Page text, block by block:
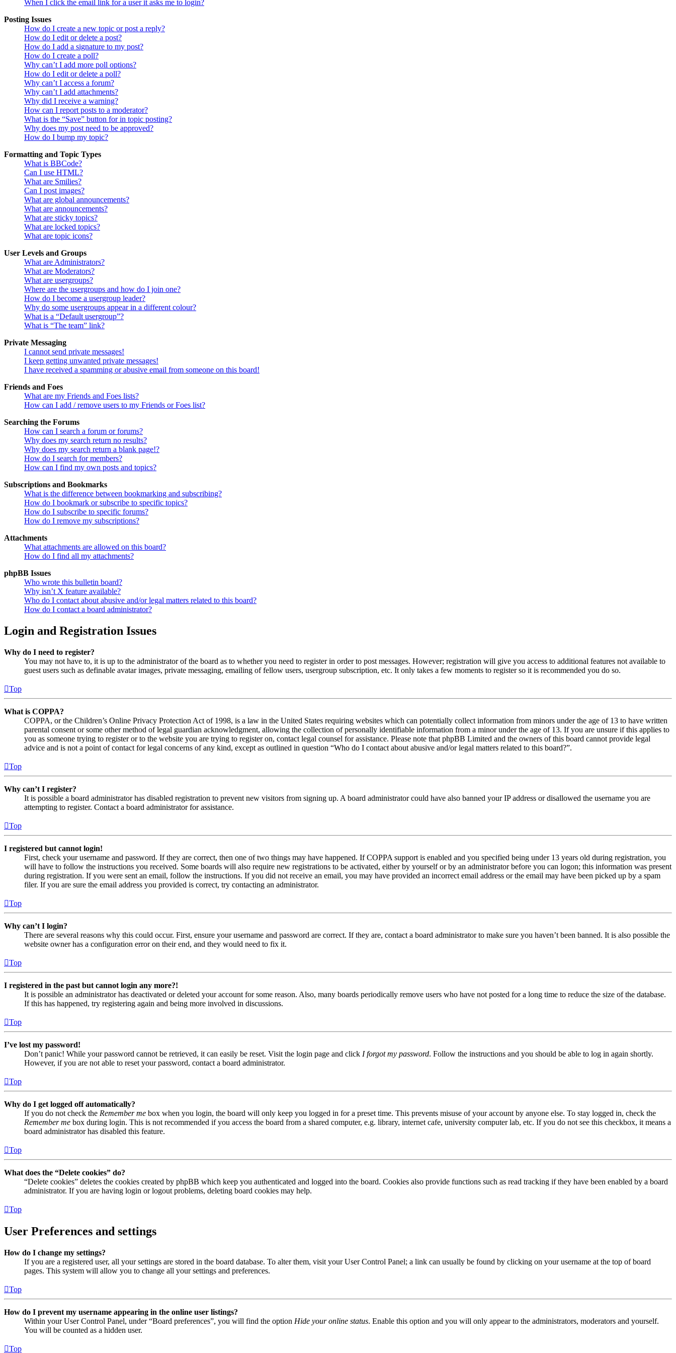
When I click the email link for a user it asks me to login?
Posting Issues
How do I create a new topic or post a reply?
How do I edit or delete a post?
How do I add a signature to my post?
How do I create a poll?
Why can’t I add more poll options?
How do I edit or delete a poll?
Why can’t I access a forum?
Why can’t I add attachments?
Why did I receive a warning?
How can I report posts to a moderator?
What is the “Save” button for in topic posting?
Why does my post need to be approved?
How do I bump my topic?
Formatting and Topic Types
What is BBCode?
Can I use HTML?
What are Smilies?
Can I post images?
What are global announcements?
What are announcements?
What are sticky topics?
What are locked topics?
What are topic icons?
User Levels and Groups
What are Administrators?
What are Moderators?
What are usergroups?
Where are the usergroups and how do I join one?
How do I become a usergroup leader?
Why do some usergroups appear in a different colour?
What is a “Default usergroup”?
What is “The team” link?
Private Messaging
I cannot send private messages!
I keep getting unwanted private messages!
I have received a spamming or abusive email from someone on this board!
Friends and Foes
What are my Friends and Foes lists?
How can I add / remove users to my Friends or Foes list?
Searching the Forums
How can I search a forum or forums?
Why does my search return no results?
Why does my search return a blank page!?
How do I search for members?
How can I find my own posts and topics?
Subscriptions and Bookmarks
What is the difference between bookmarking and subscribing?
How do I bookmark or subscribe to specific topics?
How do I subscribe to specific forums?
How do I remove my subscriptions?
Attachments
What attachments are allowed on this board?
How do I find all my attachments?
phpBB Issues
Who wrote this bulletin board?
Why isn’t X feature available?
Who do I contact about abusive and/or legal matters related to this board?
How do I contact a board administrator?
Login and Registration Issues
Why do I need to register?
You may not have to, it is up to the administrator of the board as to whether you need to register in order to post messages. However; registration will give you access to additional features not available to
guest users such as definable avatar images, private messaging, emailing of fellow users, usergroup subscription, etc. It only takes a few moments to register so it is recommended you do so.
Top
What is COPPA?
COPPA, or the Children’s Online Privacy Protection Act of 1998, is a law in the United States requiring websites which can potentially collect information from minors under the age of 13 to have written
parental consent or some other method of legal guardian acknowledgment, allowing the collection of personally identifiable information from a minor under the age of 13. If you are unsure if this applies to
you as someone trying to register or to the website you are trying to register on, contact legal counsel for assistance. Please note that phpBB Limited and the owners of this board cannot provide legal
advice and is not a point of contact for legal concerns of any kind, except as outlined in question “Who do I contact about abusive and/or legal matters related to this board?”.
Top
Why can’t I register?
It is possible a board administrator has disabled registration to prevent new visitors from signing up. A board administrator could have also banned your IP address or disallowed the username you are
attempting to register. Contact a board administrator for assistance.
Top
I registered but cannot login!
First, check your username and password. If they are correct, then one of two things may have happened. If COPPA support is enabled and you specified being under 13 years old during registration, you
will have to follow the instructions you received. Some boards will also require new registrations to be activated, either by yourself or by an administrator before you can logon; this information was present
during registration. If you were sent an email, follow the instructions. If you did not receive an email, you may have provided an incorrect email address or the email may have been picked up by a spam
filer. If you are sure the email address you provided is correct, try contacting an administrator.
Top
Why can’t I login?
There are several reasons why this could occur. First, ensure your username and password are correct. If they are, contact a board administrator to make sure you haven’t been banned. It is also possible the
website owner has a configuration error on their end, and they would need to fix it.
Top
I registered in the past but cannot login any more?!
It is possible an administrator has deactivated or deleted your account for some reason. Also, many boards periodically remove users who have not posted for a long time to reduce the size of the database.
If this has happened, try registering again and being more involved in discussions.
Top
I’ve lost my password!
Don’t panic! While your password cannot be retrieved, it can easily be reset. Visit the login page and click I forgot my password. Follow the instructions and you should be able to log in again shortly.
However, if you are not able to reset your password, contact a board administrator.
Top
Why do I get logged off automatically?
If you do not check the Remember me box when you login, the board will only keep you logged in for a preset time. This prevents misuse of your account by anyone else. To stay logged in, check the
Remember me box during login. This is not recommended if you access the board from a shared computer, e.g. library, internet cafe, university computer lab, etc. If you do not see this checkbox, it means a
board administrator has disabled this feature.
Top
What does the “Delete cookies” do?
“Delete cookies” deletes the cookies created by phpBB which keep you authenticated and logged into the board. Cookies also provide functions such as read tracking if they have been enabled by a board
administrator. If you are having login or logout problems, deleting board cookies may help.
Top
User Preferences and settings
How do I change my settings?
If you are a registered user, all your settings are stored in the board database. To alter them, visit your User Control Panel; a link can usually be found by clicking on your username at the top of board
pages. This system will allow you to change all your settings and preferences.
Top
How do I prevent my username appearing in the online user listings?
Within your User Control Panel, under “Board preferences”, you will find the option Hide your online status. Enable this option and you will only appear to the administrators, moderators and yourself.
You will be counted as a hidden user.
Top